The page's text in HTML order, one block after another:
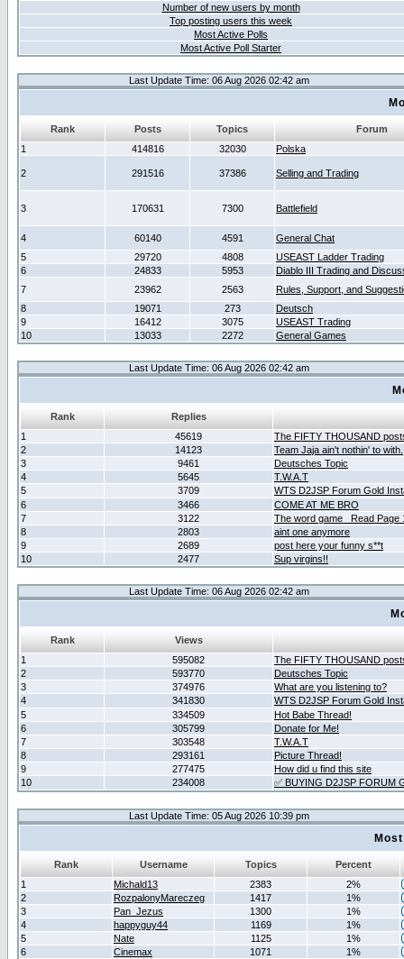
Number of new users by month
Top posting users this week
Most Active Polls
Most Active Poll Starter
Last Update Time: 06 Aug 2026 02:42 am
Rank Posts Topics
Forum
1
414816 32030 Polska
2 291516 37386 Selling and Trading
3 170631 7300 Battlefield
4 60140 4591
General Chat
5
29720 4808
USEAST Ladder Trading
6
24833 5953
Diablo III Trading and
7
23962 2563
Rules, Support, and
8
19071 273
Deutsch
9
16412 3075
USEAST Trading
10
13033 2272 General Games
Last Update Time: 06 Aug 2026 02:42 am
Rank
Replies
1
45619
The FIFTY THOUSAND
2
14123
Team Jaja ain't nothin' to with.
3
9461
Deutsches Topic
4
5645
T.W.A.T
5
3709
WTS D2JSP Forum Gold
6
3466
COME AT ME BRO
7
3122
The word game _Read Page
8
2803
aint one anymore
9
2689
post here your funny s**t
10
2477 Sup virgins!!
Last Update Time: 06 Aug 2026 02:42 am
Rank
Views
1
595082
The FIFTY THOUSAND
2
593770
Deutsches Topic
3
374976
What are you listening to?
4
341830
WTS D2JSP Forum Gold
5
334509
Hot Babe Thread!
6
305799
Donate for Me!
7
303548
T.W.A.T
8
293161
Picture Thread!
9
277475
How did u find this site
10
234008 ✅ BUYING D2JSP FORUM
Last Update Time: 05 Aug 2026 10:39 pm
Rank Username Topics
Percent
1
Michald13 2383
2%
2
RozpalonyMareczeg 1417
1%
3
Pan_Jezus 1300
1%
4
happyguy44 1169
1%
5
Nate 1125
1%
6
Cinemax 1071
1%